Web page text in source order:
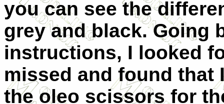
you can see the
grey and black. Going
instructions, I looked
missed and found that
the oleo scissors for